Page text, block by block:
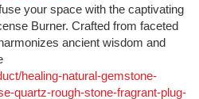
your space with the captivating
Burner. Crafted from faceted
ancient wisdom and
healing-natural-gemstone-
quartz-rough-stone-fragrant-plug-